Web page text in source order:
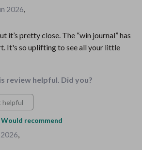
2026,
it’s pretty close. The “win journal” has
It's so uplifting to see all your little
review helpful. Did you?
helpful
Would recommend
2026,